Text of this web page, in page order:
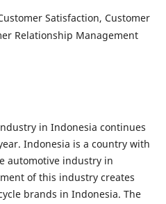
Satisfaction, Customer
Relationship Management
in Indonesia continues
Indonesia is a country with
automotive industry in
of this industry creates
brands in Indonesia. The